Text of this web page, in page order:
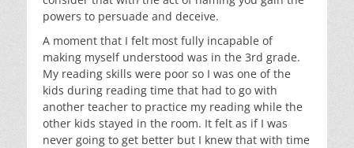
powers to persuade and deceive.
A moment that I felt most fully incapable of
making myself understood was in the 3rd grade.
My reading skills were poor so I was one of the
kids during reading time that had to go with
another teacher to practice my reading while the
other kids stayed in the room. It felt as if I was
never going to get better but I knew that with time